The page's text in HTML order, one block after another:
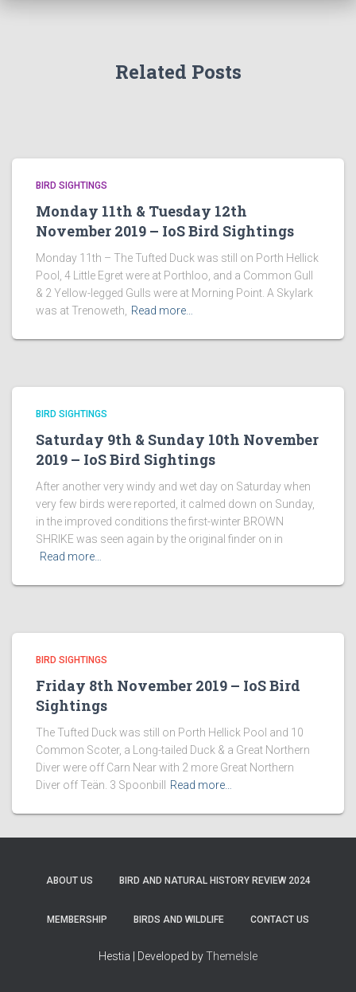
Related Posts
BIRD SIGHTINGS
Monday 11th & Tuesday 12th
November 2019 – IoS Bird Sightings
Monday 11th – The Tufted Duck was still on Porth Hellick
Pool, 4 Little Egret were at Porthloo, and a Common Gull
& 2 Yellow-legged Gulls were at Morning Point. A Skylark
was at Trenoweth,
Read more…
BIRD SIGHTINGS
Saturday 9th & Sunday 10th November
2019 – IoS Bird Sightings
After another very windy and wet day on Saturday when
very few birds were reported, it calmed down on Sunday,
in the improved conditions the first-winter BROWN
SHRIKE was seen again by the original finder on in
Read more…
BIRD SIGHTINGS
Friday 8th November 2019 – IoS Bird
Sightings
The Tufted Duck was still on Porth Hellick Pool and 10
Common Scoter, a Long-tailed Duck & a Great Northern
Diver were off Carn Near with 2 more Great Northern
Diver off Teän. 3 Spoonbill
Read more…
ABOUT US BIRD AND NATURAL HISTORY REVIEW 2024
MEMBERSHIP BIRDS AND WILDLIFE CONTACT US
Hestia | Developed byThemeIsle